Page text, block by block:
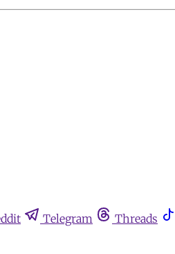
Telegram Threads